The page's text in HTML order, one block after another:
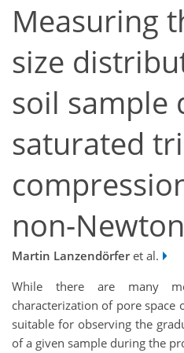
Measuring
size
soil sample
saturated
non-
Martin Lanzendörferet al.
While there are many
characterization of pore
suitable for observing the
of a given sample during the